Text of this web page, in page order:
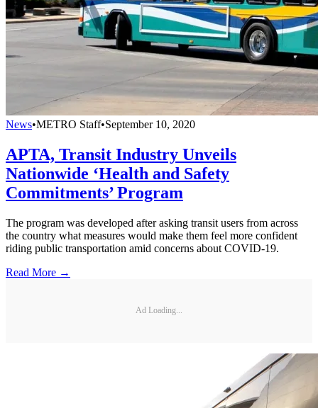
News•METRO Staff•September 10, 2020
APTA, Transit Industry Unveils
Nationwide ‘Health and Safety
Commitments’ Program
The program was developed after asking transit users from across
the country what measures would make them feel more confident
riding public transportation amid concerns about COVID-19.
Read More →
Ad Loading...